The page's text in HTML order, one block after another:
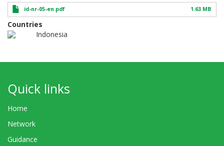
id-nr-05-en.pdf 1.63 MB
Countries
Indonesia
Quick links
Home
Network
Guidance